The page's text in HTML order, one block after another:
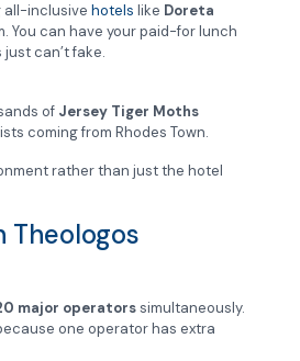
all-inclusive hotels like Doreta
You can have your paid-for lunch
can’t fake.
of Jersey Tiger Moths
coming from Rhodes Town.
rather than just the hotel
Theologos
major operatorssimultaneously.
one operator has extra